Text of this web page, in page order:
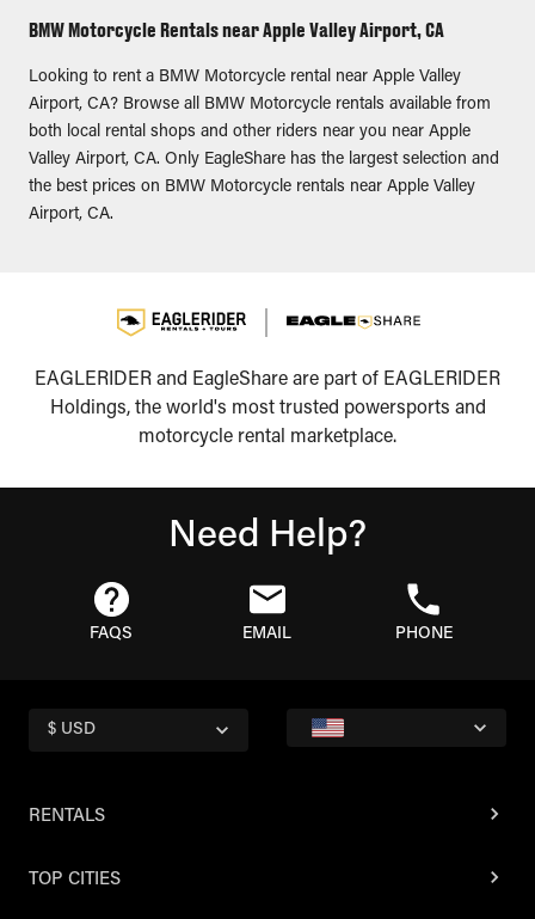
BMW Motorcycle Rentals near Apple Valley Airport, CA
Looking to rent a BMW Motorcycle rental near Apple Valley
Airport, CA? Browse all BMW Motorcycle rentals available from
both local rental shops and other riders near you near Apple
Valley Airport, CA. Only EagleShare has the largest selection and
the best prices on BMW Motorcycle rentals near Apple Valley
Airport, CA.
EAGLERIDER and EagleShare are part of EAGLERIDER
Holdings, the world's most trusted powersports and
motorcycle rental marketplace.
Need Help?
FAQS EMAIL PHONE
$ USD
RENTALS
TOP CITIES